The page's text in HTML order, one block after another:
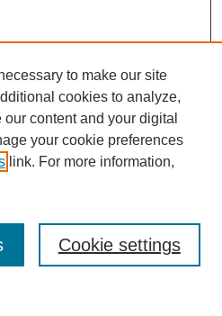
to make our site
cookies to analyze,
content and your digital
your cookie preferences
link. For more information,
Cookie settings